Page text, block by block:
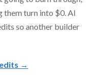
them turn into $0. AI
so another builder
→